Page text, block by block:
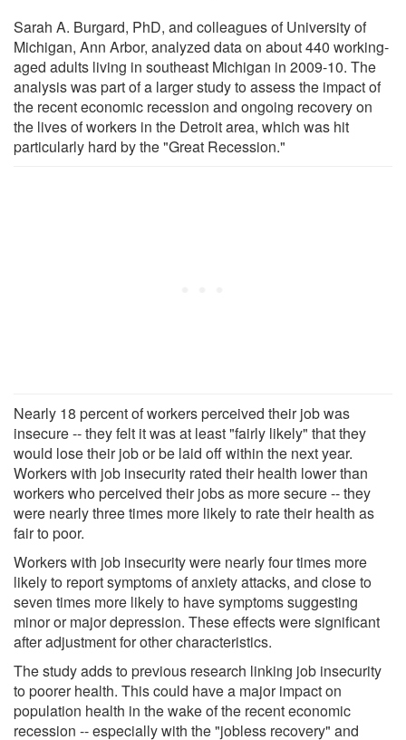
Sarah A. Burgard, PhD, and colleagues of University of
Michigan, Ann Arbor, analyzed data on about 440 working-
aged adults living in southeast Michigan in 2009-10. The
analysis was part of a larger study to assess the impact of
the recent economic recession and ongoing recovery on
the lives of workers in the Detroit area, which was hit
particularly hard by the "Great Recession."
Nearly 18 percent of workers perceived their job was
insecure -- they felt it was at least "fairly likely" that they
would lose their job or be laid off within the next year.
Workers with job insecurity rated their health lower than
workers who perceived their jobs as more secure -- they
were nearly three times more likely to rate their health as
fair to poor.
Workers with job insecurity were nearly four times more
likely to report symptoms of anxiety attacks, and close to
seven times more likely to have symptoms suggesting
minor or major depression. These effects were significant
after adjustment for other characteristics.
The study adds to previous research linking job insecurity
to poorer health. This could have a major impact on
population health in the wake of the recent economic
recession -- especially with the "jobless recovery" and